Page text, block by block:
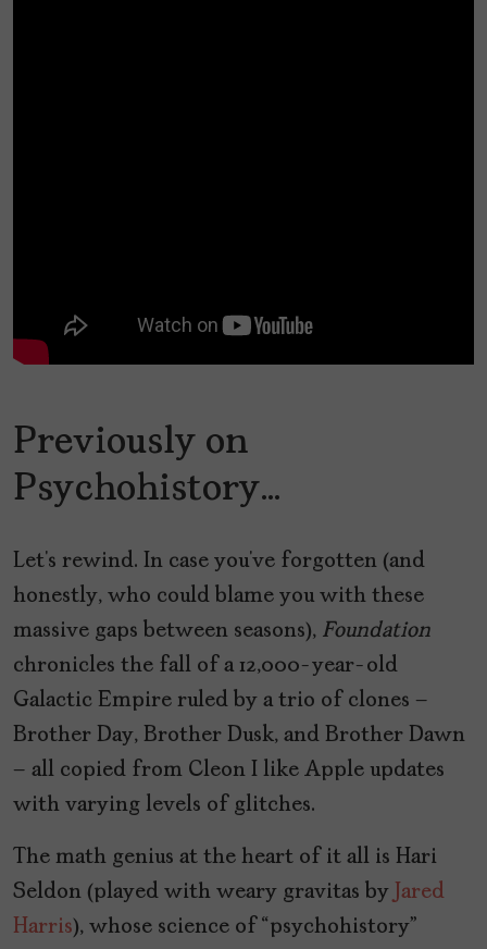
Previously on
Psychohistory…
Let’s rewind. In case you’ve forgotten (and
honestly, who could blame you with these
massive gaps between seasons), Foundation
chronicles the fall of a 12,000-year-old
Galactic Empire ruled by a trio of clones –
Brother Day, Brother Dusk, and Brother Dawn
– all copied from Cleon I like Apple updates
with varying levels of glitches.
The math genius at the heart of it all is Hari
Seldon (played with weary gravitas by Jared
Harris), whose science of “psychohistory”